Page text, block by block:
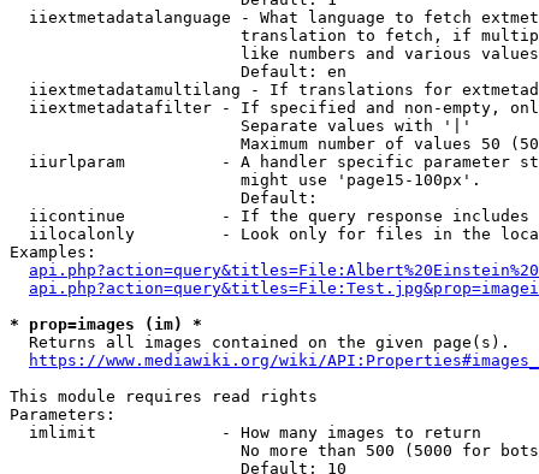
iiextmetadatalanguage - What language to fetch
translation to fetch, if
like numbers and various
                        Default: en
iiextmetadatamultilang - If translations for
iiextmetadatafilter - If specified and non-empty,
                        Separate values with '|'
Maximum number of values 50
iiurlparam          - A handler specific parameter
                        might use 'page15-100px'.
                        Default:
iicontinue          - If the query response
iilocalonly         - Look only for files in the
Examples:
* prop=images (im) *
  Returns all images contained on the given page(s).
https://www.mediawiki.org/wiki/
This module requires read rights
Parameters:
  imlimit             - How many images to return
No more than 500 (5000 for
                        Default: 10